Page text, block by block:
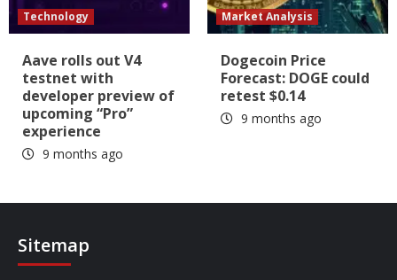
Technology
Aave rolls out V4
testnet with
developer preview of
upcoming “Pro”
experience
9 months ago
Market Analysis
Dogecoin Price
Forecast: DOGE could
retest $0.14
9 months ago
Sitemap